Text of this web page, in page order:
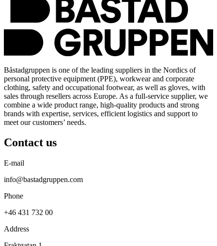
Båstadgruppen is one of the leading suppliers in the Nordics of
personal protective equipment (PPE), workwear and corporate
clothing, safety and occupational footwear, as well as gloves, with
sales through resellers across Europe. As a full-service supplier, we
combine a wide product range, high-quality products and strong
brands with expertise, services, efficient logistics and support to
meet our customers’ needs.
Contact us
E-mail
info@bastadgruppen.com
Phone
+46 431 732 00
Address